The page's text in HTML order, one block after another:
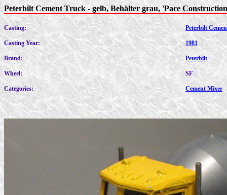
Peterbilt Cement Truck - gelb, Behälter grau, 'Pace
Casting:
Casting Year:
Brand:
Wheel:
Categories:
Peterbilt
1981
Peterbilt
SF
Cement Mixer